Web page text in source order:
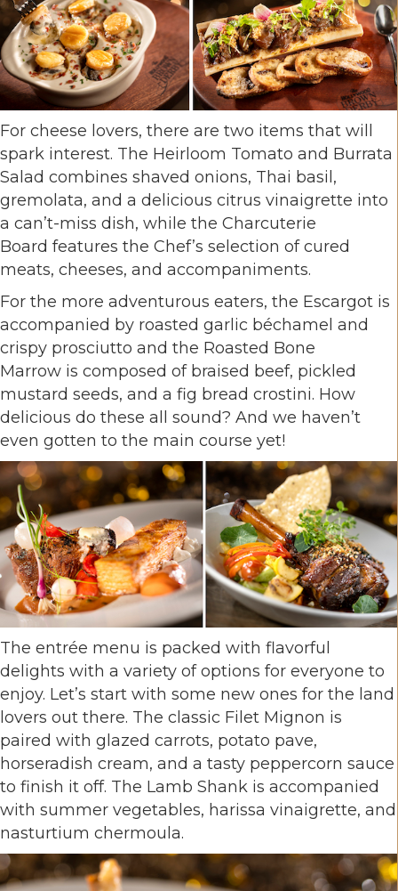
For cheese lovers, there are two items that will
spark interest. The Heirloom Tomato and Burrata
Salad combines shaved onions, Thai basil,
gremolata, and a delicious citrus vinaigrette into
a can’t-miss dish, while the Charcuterie
Board features the Chef’s selection of cured
meats, cheeses, and accompaniments.
For the more adventurous eaters, the Escargot is
accompanied by roasted garlic béchamel and
crispy prosciutto and the Roasted Bone
Marrow is composed of braised beef, pickled
mustard seeds, and a fig bread crostini. How
delicious do these all sound? And we haven’t
even gotten to the main course yet!
The entrée menu is packed with flavorful
delights with a variety of options for everyone to
enjoy. Let’s start with some new ones for the land
lovers out there. The classic Filet Mignon is
paired with glazed carrots, potato pave,
horseradish cream, and a tasty peppercorn sauce
to finish it off. The Lamb Shank is accompanied
with summer vegetables, harissa vinaigrette, and
nasturtium chermoula.